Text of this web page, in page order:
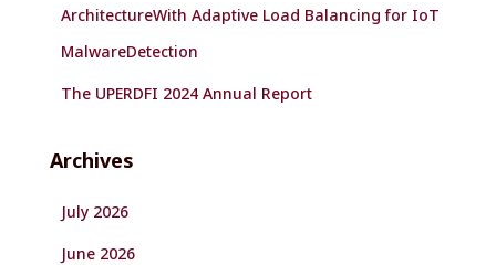
ArchitectureWith Adaptive Load Balancing for IoT
MalwareDetection
The UPERDFI 2024 Annual Report
Archives
July 2026
June 2026